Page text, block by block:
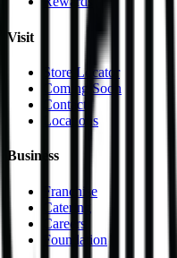
Visit
Store Locator
Coming Soon
Contact
Locations
Business
Franchise
Catering
Careers
Foundation